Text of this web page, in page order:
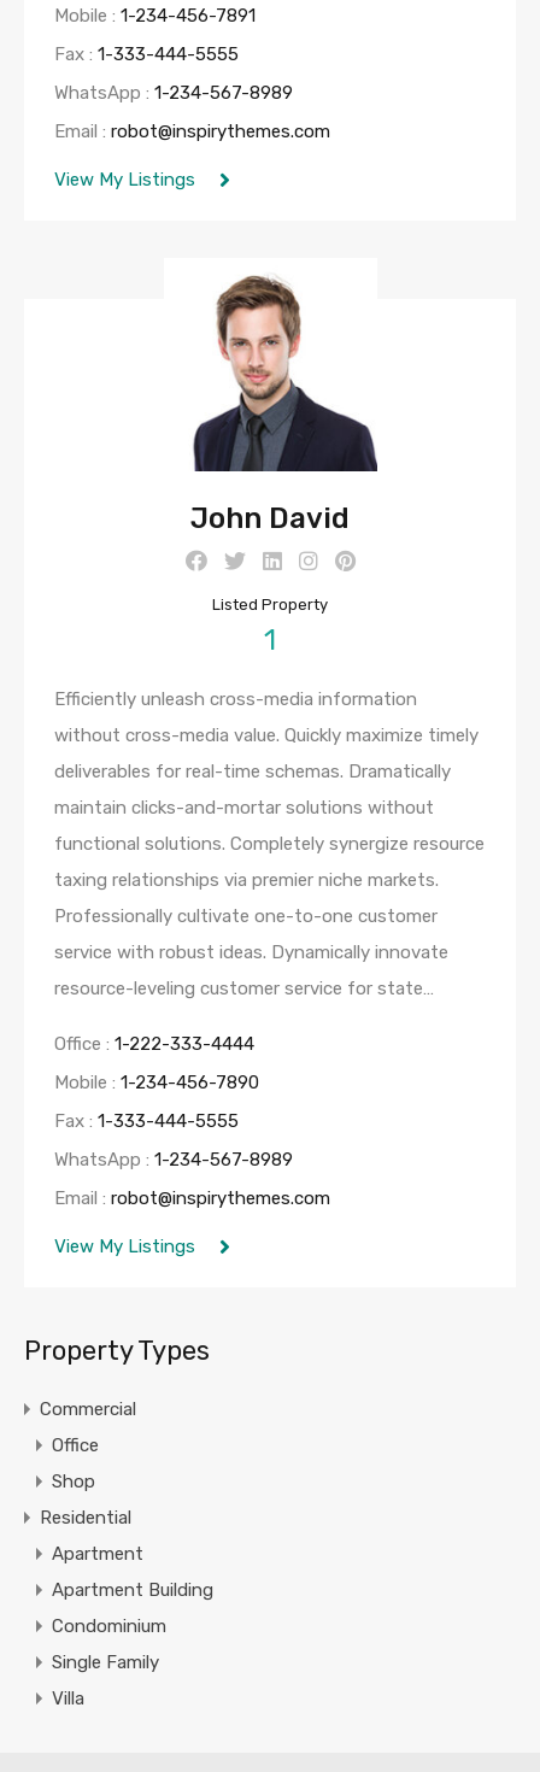
Mobile : 1-234-456-7891
Fax : 1-333-444-5555
WhatsApp : 1-234-567-8989
Email : robot@inspirythemes.com
View My Listings
John David
Listed Property
1
Efficiently unleash cross-media information
without cross-media value. Quickly maximize timely
deliverables for real-time schemas. Dramatically
maintain clicks-and-mortar solutions without
functional solutions. Completely synergize resource
taxing relationships via premier niche markets.
Professionally cultivate one-to-one customer
service with robust ideas. Dynamically innovate
resource-leveling customer service for state…
Office : 1-222-333-4444
Mobile : 1-234-456-7890
Fax : 1-333-444-5555
WhatsApp : 1-234-567-8989
Email : robot@inspirythemes.com
View My Listings
Property Types
Commercial
Office
Shop
Residential
Apartment
Apartment Building
Condominium
Single Family
Villa